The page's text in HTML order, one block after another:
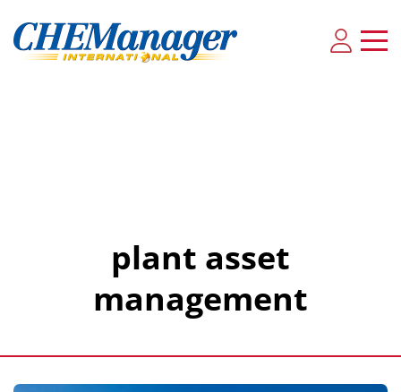
plant asset
management